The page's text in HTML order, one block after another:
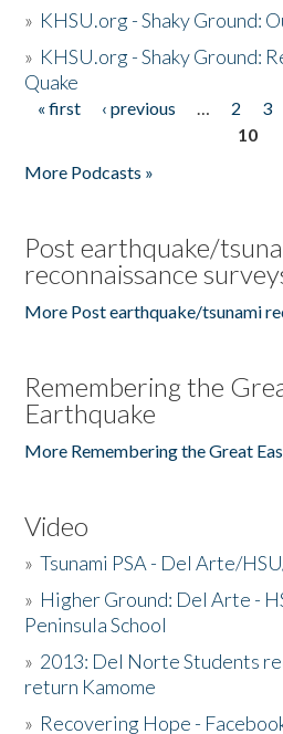
» KHSU.org - Shaky Ground:
» KHSU.org - Shaky Ground:
Quake
Pages
« first ‹ previous … 2 3
10
More Podcasts »
Post earthquake/
reconnaissance
More Post earthquake/tsunami
Remembering the
Earthquake
More Remembering the Great
Video
»Tsunami PSA - Del Arte/
» Higher Ground: Del Arte -
Peninsula School
» 2013: Del Norte Students
return Kamome
» Recovering Hope -